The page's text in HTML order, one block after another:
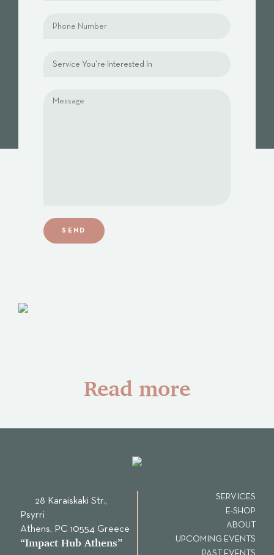
Read more
28 Karaiskaki Str.,
Psyrri
Αthens, PC 10554 Greece
“Ιmpact Hub Athens”
SERVICES
E-SHOP
ABOUT
UPCOMING EVENTS
PAST EVENTS